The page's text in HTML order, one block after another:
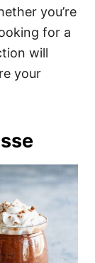
you’re
for a
will
your